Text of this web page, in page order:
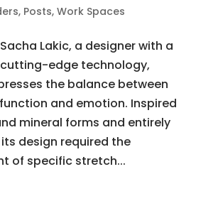
, Posts, Work Spaces
Lakic, a designer with a
edge technology,
the balance between
and emotion. Inspired
mineral forms and entirely
design required the
of specific stretch...